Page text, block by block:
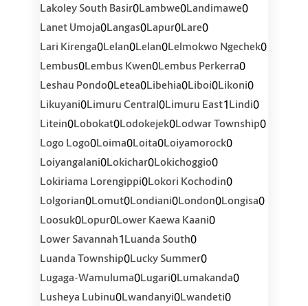
Lakoley South Basir0Lambwe0Landimawe0
Lanet Umoja0Langas0Lapur0Lare0
Lari Kirenga0Lelan0Lelan0Lelmokwo Ngechek0
Lembus0Lembus Kwen0Lembus Perkerra0
Leshau Pondo0Letea0Libehia0Liboi0Likoni0
Likuyani0Limuru Central0Limuru East1Lindi0
Litein0Lobokat0Lodokejek0Lodwar Township0
Logo Logo0Loima0Loita0Loiyamorock0
Loiyangalani0Lokichar0Lokichoggio0
Lokiriama Lorengippi0Lokori Kochodin0
Lolgorian0Lomut0Londiani0London0Longisa0
Loosuk0Lopur0Lower Kaewa Kaani0
Lower Savannah1Luanda South0
Luanda Township0Lucky Summer0
Lugaga-Wamuluma0Lugari0Lumakanda0
Lusheya Lubinu0Lwandanyi0Lwandeti0